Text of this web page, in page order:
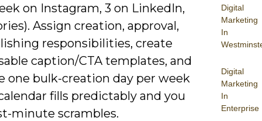
Digital
Marketing
In
Digital
Marketing
In
Enterprise
on Instagram, 3 on LinkedIn,
Assign creation, approval,
responsibilities, create
caption/CTA templates, and
one bulk-creation day per week
fills predictably and you
minute scrambles.